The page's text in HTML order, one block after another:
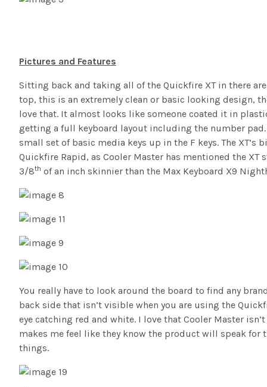
Pictures and Features
Sitting back and taking all of the Quickfire XT in there
top, this is an extremely clean or basic looking design,
love that. It almost looks like someone coated it in
getting a full keyboard layout including the number pad.
small set of basic media keys up in the F keys. The
Quickfire Rapid, as Cooler Master has mentioned the
3/8th of an inch skinnier than the Max Keyboard X9
You really have to look around the board to find any
back side that isn’t visible when you are using the
eye catching red and white. I love that Cooler Master
makes me feel like they know the product will speak
things.